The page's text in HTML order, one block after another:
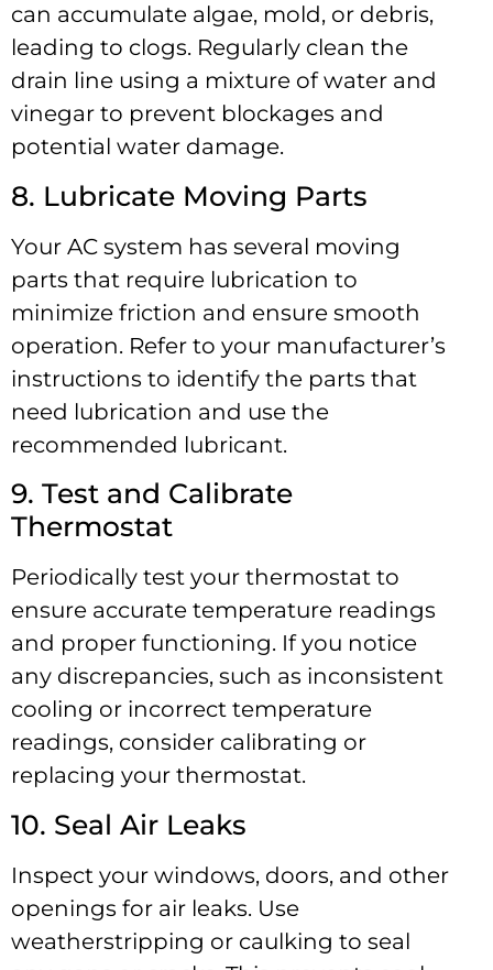
can accumulate algae, mold, or debris,
leading to clogs. Regularly clean the
drain line using a mixture of water and
vinegar to prevent blockages and
potential water damage.
8. Lubricate Moving Parts
Your AC system has several moving
parts that require lubrication to
minimize friction and ensure smooth
operation. Refer to your manufacturer’s
instructions to identify the parts that
need lubrication and use the
recommended lubricant.
9. Test and Calibrate
Thermostat
Periodically test your thermostat to
ensure accurate temperature readings
and proper functioning. If you notice
any discrepancies, such as inconsistent
cooling or incorrect temperature
readings, consider calibrating or
replacing your thermostat.
10. Seal Air Leaks
Inspect your windows, doors, and other
openings for air leaks. Use
weatherstripping or caulking to seal